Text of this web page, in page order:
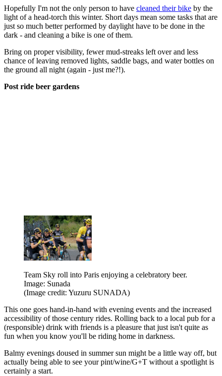
Hopefully I'm not the only person to have cleaned their bike by the
light of a head-torch this winter. Short days mean some tasks that are
just so much better performed by daylight have to be done in the
dark - and cleaning a bike is one of them.
Bring on proper visibility, fewer mud-streaks left over and less
chance of leaving removed lights, saddle bags, and water bottles on
the ground all night (again - just me?!).
Post ride beer gardens
Team Sky roll into Paris enjoying a celebratory beer.
Image: Sunada
(Image credit: Yuzuru SUNADA)
This one goes hand-in-hand with evening events and the increased
accessibility of those century rides. Rolling back to a local pub for a
(responsible) drink with friends is a pleasure that just isn't quite as
fun when you know you'll be riding home in darkness.
Balmy evenings doused in summer sun might be a little way off, but
actually being able to see your pint/wine/G+T without a spotlight is
certainly a start.